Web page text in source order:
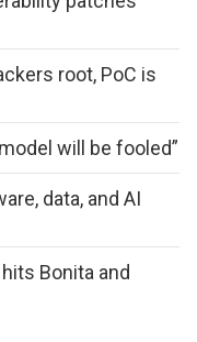
root, PoC is
will be fooled”
data, and AI
Bonita and